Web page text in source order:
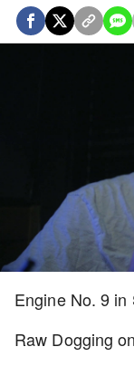
Engine No. 9
Raw Dogging